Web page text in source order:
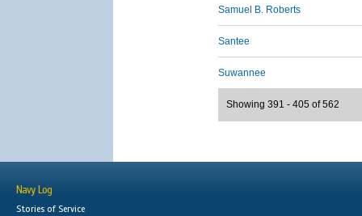
Samuel B. Roberts
Santee
Suwannee
Showing 391 - 405 of 562
Navy Log
Stories of Service